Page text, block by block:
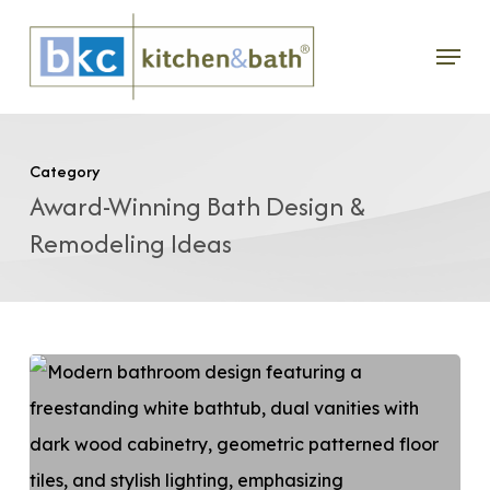
main
Menu
Category
Award-Winning Bath Design &
Remodeling Ideas
DIY
vs
Professional
Bathroom